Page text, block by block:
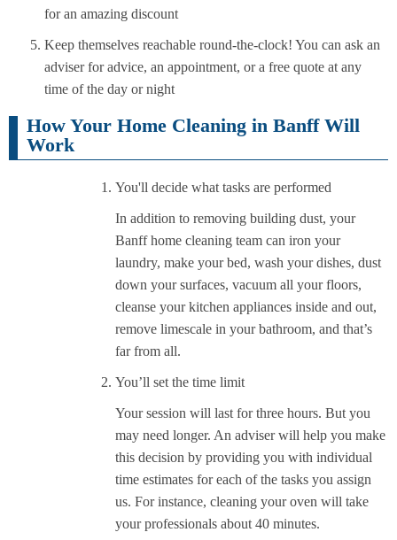
for an amazing discount
Keep themselves reachable round-the-clock! You can ask an
adviser for advice, an appointment, or a free quote at any
time of the day or night
How Your Home Cleaning in Banff Will
Work
You'll decide what tasks are performed
In addition to removing building dust, your
Banff home cleaning team can iron your
laundry, make your bed, wash your dishes, dust
down your surfaces, vacuum all your floors,
cleanse your kitchen appliances inside and out,
remove limescale in your bathroom, and that’s
far from all.
You’ll set the time limit
Your session will last for three hours. But you
may need longer. An adviser will help you make
this decision by providing you with individual
time estimates for each of the tasks you assign
us. For instance, cleaning your oven will take
your professionals about 40 minutes.